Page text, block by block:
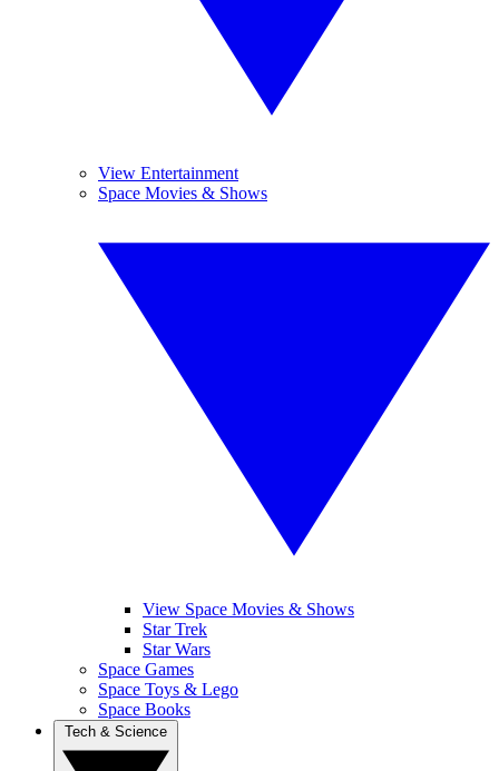
View Entertainment
Space Movies & Shows
View Space Movies & Shows
Star Trek
Star Wars
Space Games
Space Toys & Lego
Space Books